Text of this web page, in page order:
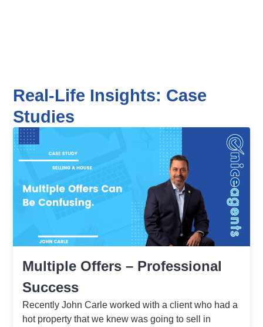
Real-Life Insights: Case
Studies
Multiple Offers – Professional
Success
Recently John Carle worked with a client who had a
hot property that we knew was going to sell in